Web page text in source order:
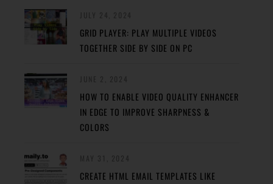
GRID PLAYER: PLAY MULTIPLE VIDEOS
TOGETHER SIDE BY SIDE ON PC
HOW TO ENABLE VIDEO QUALITY ENHANCER
IN EDGE TO IMPROVE SHARPNESS &
COLORS
CREATE HTML EMAIL TEMPLATES LIKE